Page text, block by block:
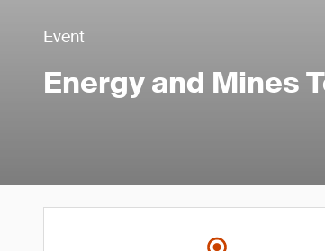
Event
Energy and Mines